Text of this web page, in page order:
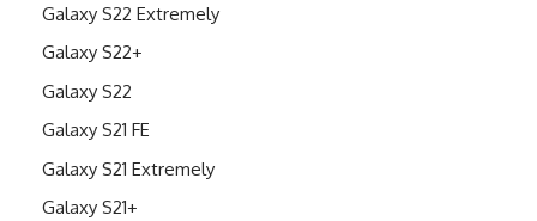
Galaxy S22 Extremely
Galaxy S22+
Galaxy S22
Galaxy S21 FE
Galaxy S21 Extremely
Galaxy S21+